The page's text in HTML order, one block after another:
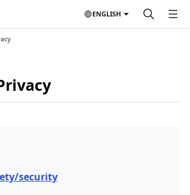
ENGLISH
security